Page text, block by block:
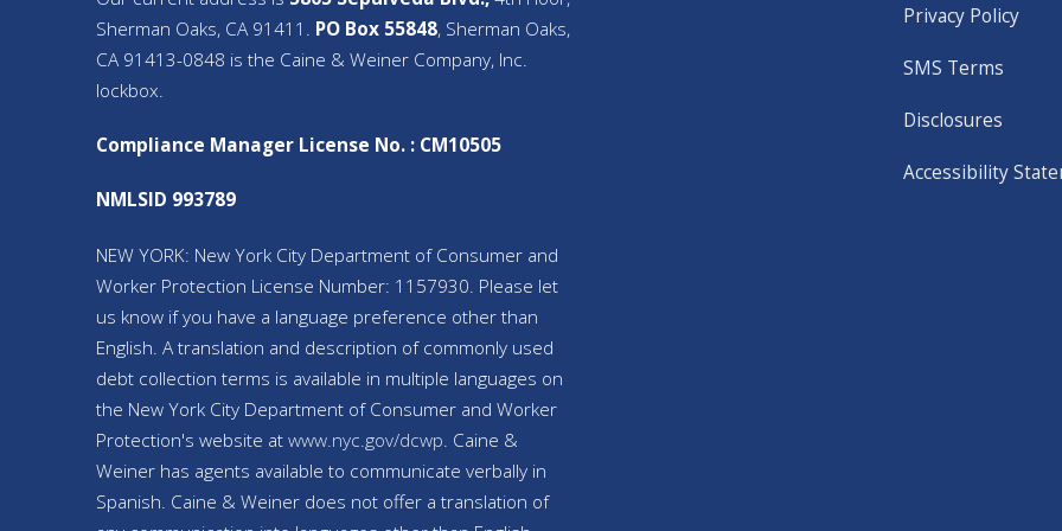
Sherman Oaks, CA 91411. PO Box 55848, Sherman Oaks,
CA 91413-0848 is the Caine & Weiner Company, Inc.
lockbox.
Compliance Manager License No. : CM10505
NMLSID 993789
NEW YORK: New York City Department of Consumer and
Worker Protection License Number: 1157930. Please let
us know if you have a language preference other than
English. A translation and description of commonly used
debt collection terms is available in multiple languages on
the New York City Department of Consumer and Worker
Protection's website atwww.nyc.gov/dcwp. Caine &
Weiner has agents available to communicate verbally in
Spanish. Caine & Weiner does not offer a translation of
Privacy Policy
SMS Terms
Disclosures
Accessibility